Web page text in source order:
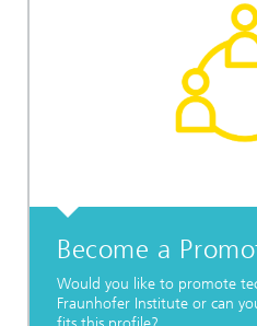
Become a
Would you like to promote
Fraunhofer Institute or can